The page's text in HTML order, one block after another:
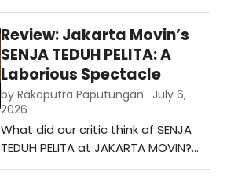
Review: Jakarta Movin’s
SENJA TEDUH PELITA: A
Laborious Spectacle
by Rakaputra Paputungan · July 6,
2026
What did our critic think of SENJA
TEDUH PELITA at JAKARTA MOVIN?…